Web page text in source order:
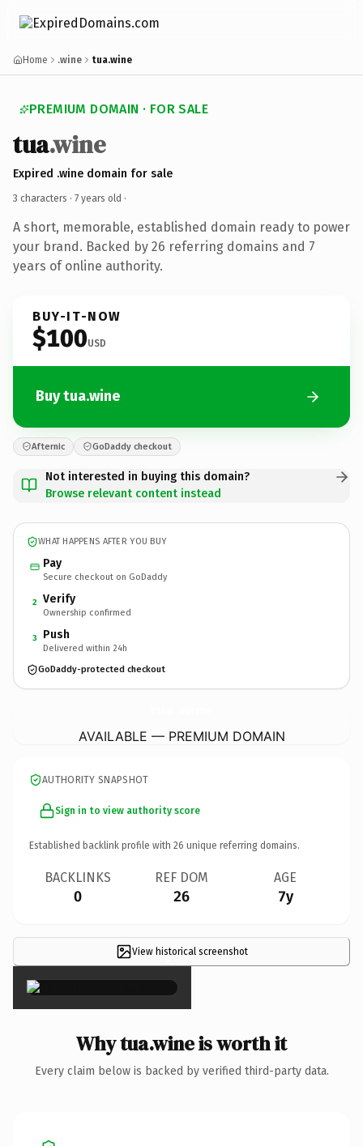
Home .wine tua.wine
PREMIUM DOMAIN · FOR SALE
tua.wine
Expired .wine domain for sale
3 characters · 7 years old ·
A short, memorable, established domain ready to power
your brand. Backed by 26 referring domains and 7
years of online authority.
BUY-IT-NOW
$100USD
Buy tua.wine
Afternic GoDaddy checkout
Not interested in buying this domain?
Browse relevant content instead
WHAT HAPPENS AFTER YOU BUY
Pay
Secure checkout on GoDaddy
2 Verify
Ownership confirmed
3 Push
Delivered within 24h
GoDaddy-protected checkout
AVAILABLE — PREMIUM DOMAIN
AUTHORITY SNAPSHOT
Sign in to view authority score
Established backlink profile with 26 unique referring domains.
BACKLINKS
0
REF DOM
26
AGE
7y
View historical screenshot
×
Why tua.wine is worth it
Every claim below is backed by verified third-party data.